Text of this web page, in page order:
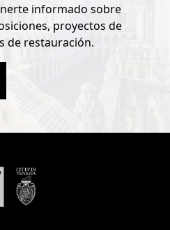
informado sobre
proyectos de
de restauración.